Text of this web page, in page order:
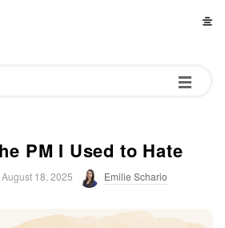
PM I Used to Hate
August 18, 2025 Emilie Schario